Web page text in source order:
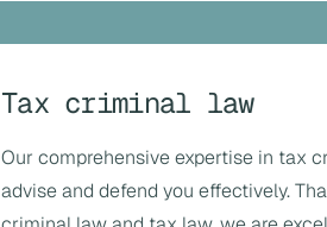
Tax criminal law
Our comprehensive expertise in tax
advise and defend you effectively.